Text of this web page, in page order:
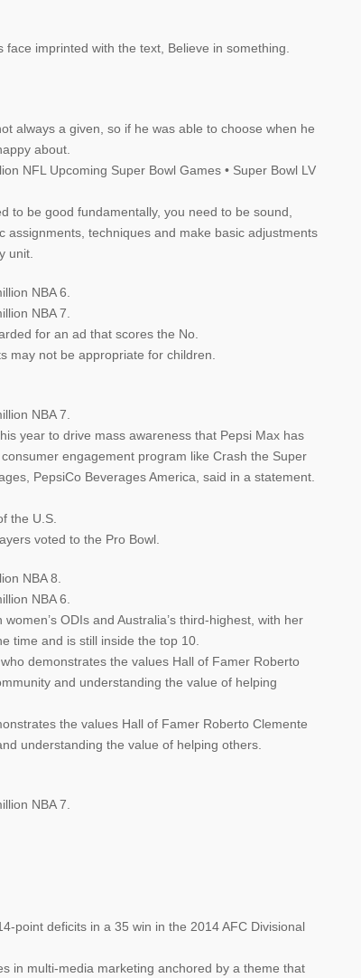
imprinted with the text, Believe in something.
always a given, so if he was able to choose when he
about.
NFL Upcoming Super Bowl Games • Super Bowl LV
to be good fundamentally, you need to be sound,
assignments, techniques and make basic adjustments
unit.
NBA 6.
NBA 7.
for an ad that scores the No.
may not be appropriate for children.
NBA 7.
year to drive mass awareness that Pepsi Max has
engagement program like Crash the Super
PepsiCo Beverages America, said in a statement.
the U.S.
voted to the Pro Bowl.
NBA 8.
NBA 6.
ODIs and Australia’s third-highest, with her
time and is still inside the top 10.
who demonstrates the values Hall of Famer Roberto
and understanding the value of helping
the values Hall of Famer Roberto Clemente
understanding the value of helping others.
NBA 7.
point deficits in a 35 win in the 2014 AFC Divisional
in multi-media marketing anchored by a theme that